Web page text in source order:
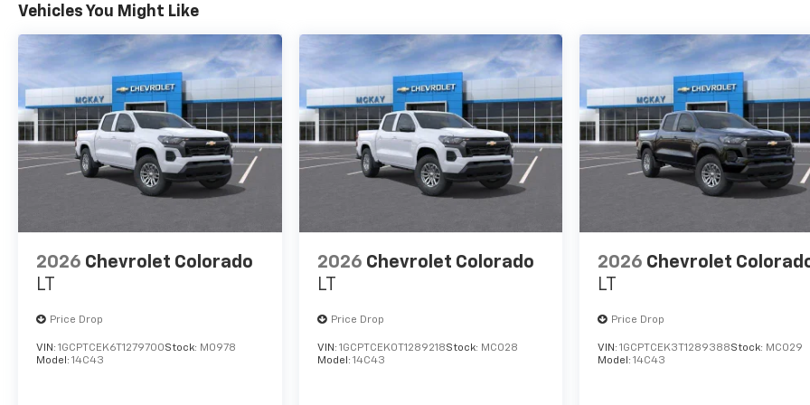
Vehicles You Might Like
2026 Chevrolet Colorado
LT
Price Drop
VIN: 1GCPTCEK6T1279700Stock: M0978
Model: 14C43
2026 Chevrolet Colorado
LT
Price Drop
VIN: 1GCPTCEK0T1289218Stock: MC028
Model: 14C43
2026 Chevrolet
LT
Price Drop
VIN:1GCPTCEK3T1289388Stock: MC029
Model:14C43